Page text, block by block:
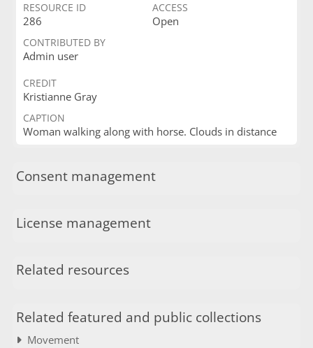
RESOURCE ID
286
ACCESS
Open
CONTRIBUTED BY
Admin user
CREDIT
Kristianne Gray
CAPTION
Woman walking along with horse. Clouds in distance
Consent management
License management
Related resources
Related featured and public collections
Movement